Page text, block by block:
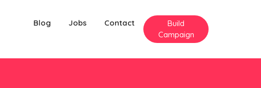
Blog Jobs Contact
Build
Campaign